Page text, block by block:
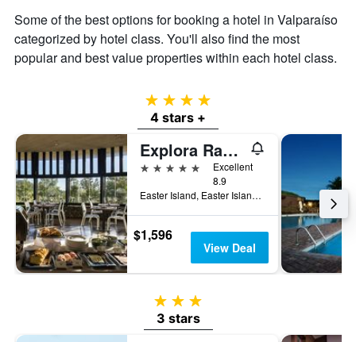
Some of the best options for booking a hotel in Valparaíso
categorized by hotel class. You'll also find the most
popular and best value properties within each hotel class.
4 stars
4 stars +
Explora Rapa Nui
5 stars
Excellent
8.9
Easter Island, Easter Island, Chile
$1,596
View Deal
3 stars
3 stars